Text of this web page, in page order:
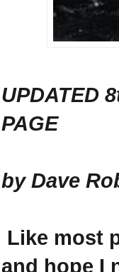
UPDATED
PAGE
by Dave
Like most
and hope I